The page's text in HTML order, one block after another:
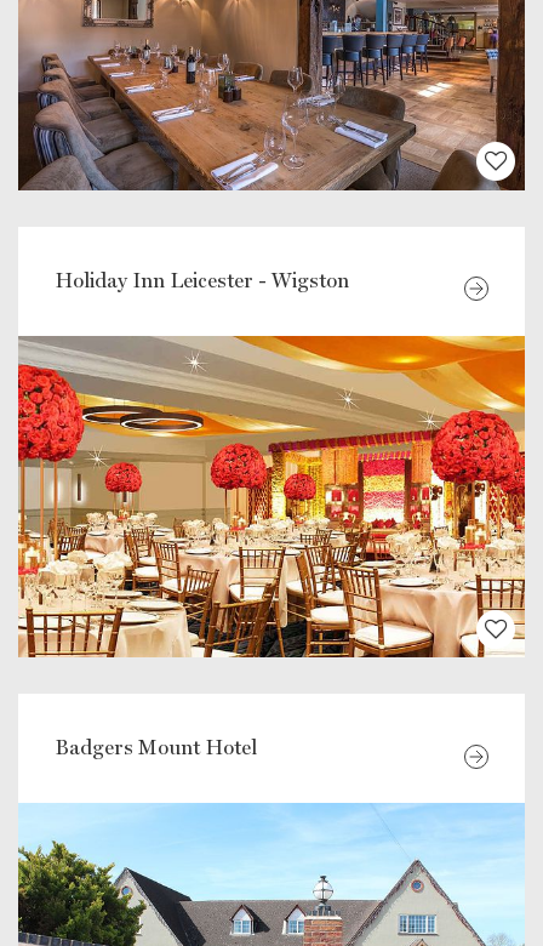
Holiday Inn Leicester - Wigston
Badgers Mount Hotel